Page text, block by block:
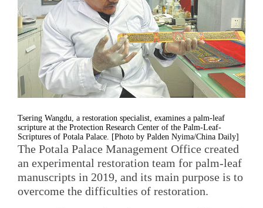
Tsering Wangdu, a restoration specialist, examines a palm-leaf
scripture at the Protection Research Center of the Palm-Leaf-
Scriptures of Potala Palace. [Photo by Palden Nyima/China Daily]
The Potala Palace Management Office created
an experimental restoration team for palm-leaf
manuscripts in 2019, and its main purpose is to
overcome the difficulties of restoration.